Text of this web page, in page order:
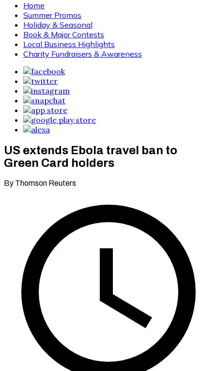
Home
Summer Promos
Holiday & Seasonal
Book & Major Contests
Local Business Highlights
Charity Fundraisers & Awareness
US extends Ebola travel ban to
Green Card holders
By Thomson Reuters